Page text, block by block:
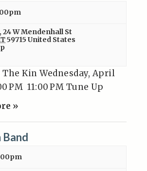
,24 W Mendenhall St
59715 United States
Kin Wednesday, April
PM 11:00 PM Tune Up
»
Band